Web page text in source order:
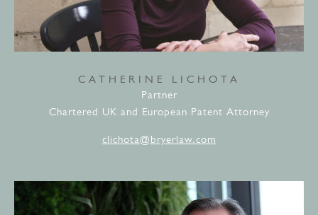
CATHERINE LICHOTA
Partner
Chartered UK and European Patent Attorney
clichota@bryerlaw.com